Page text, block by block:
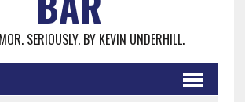
SERIOUSLY. BY KEVIN UNDERHILL.